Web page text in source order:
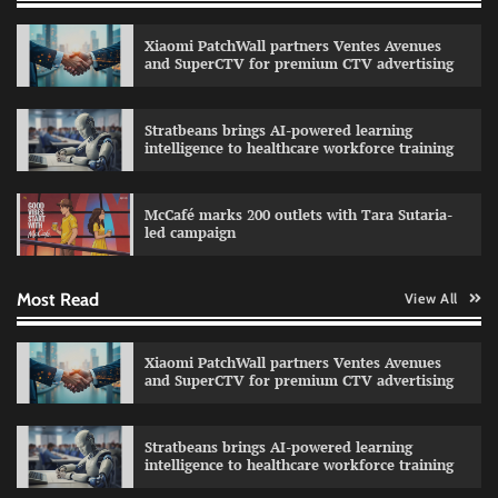
Xiaomi PatchWall partners Ventes Avenues
and SuperCTV for premium CTV advertising
Stratbeans brings AI-powered learning
intelligence to healthcare workforce training
McCafé marks 200 outlets with Tara Sutaria-
led campaign
Most Read View All
Xiaomi PatchWall partners Ventes Avenues
and SuperCTV for premium CTV advertising
Stratbeans brings AI-powered learning
intelligence to healthcare workforce training
The Founder 30/07/2026 0
Impact Mints appoints Ranveer Singh as brand
ambassador
marketing platform
The Founder